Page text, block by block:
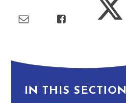
IN THIS SECTION